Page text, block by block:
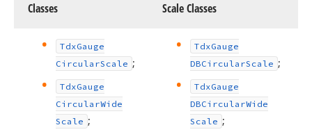
Classes
Scale Classes
TdxGauge
CircularScale ;
TdxGauge
CircularWide
Scale ;
TdxGauge
DBCircularScale ;
TdxGauge
DBCircularWide
Scale ;